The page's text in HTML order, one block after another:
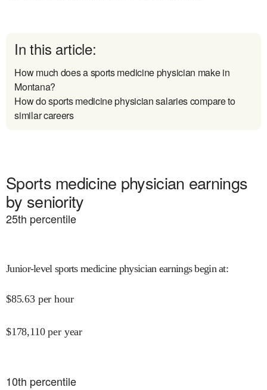
In this article:
How much does a sports medicine physician make in
Montana?
How do sports medicine physician salaries compare to
similar careers
Sports medicine physician earnings
by seniority
25th percentile
Junior-level sports medicine physician earnings begin at:
$85.63 per hour
$178,110 per year
10th percentile